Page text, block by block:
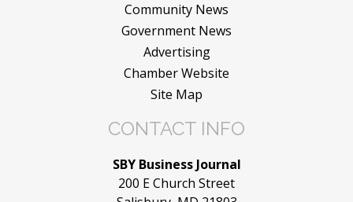
Community News
Government News
Advertising
Chamber Website
Site Map
CONTACT INFO
SBY Business Journal
200 E Church Street